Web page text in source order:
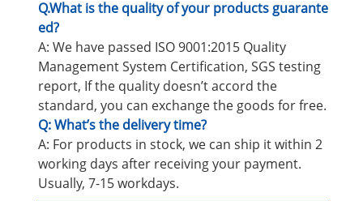
Q.What is the quality of your products guarante
ed?
A: We have passed ISO 9001:2015 Quality
Management System Certification, SGS testing
report, If the quality doesn’t accord the
standard, you can exchange the goods for free.
Q: What’s the delivery time?
A: For products in stock, we can ship it within 2
working days after receiving your payment.
Usually, 7-15 workdays.